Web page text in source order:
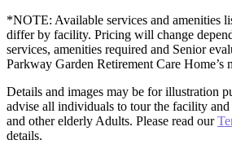
*NOTE: Available services and amenities
differ by facility. Pricing will change
services, amenities required and Senior
Parkway Garden Retirement Care Home’s
Details and images may be for illustration
advise all individuals to tour the facility and
and other elderly Adults. Please read our
details.